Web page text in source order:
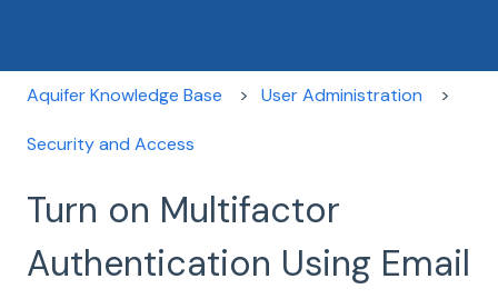
Aquifer Knowledge Base User Administration
Security and Access
Turn on Multifactor
Authentication Using Email